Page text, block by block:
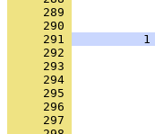
     289
     290
     291
1
     292
     293
     294
     295
     296
     297